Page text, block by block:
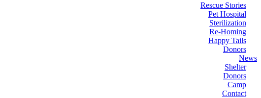
Rescue Stories
Pet Hospital
Sterilization
Re-Homing
Happy Tails
Donors
News
Shelter
Donors
Camp
Contact